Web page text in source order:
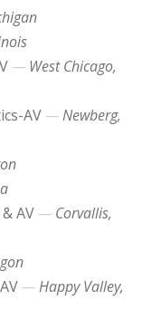
West Chicago,
AV
Newberg,
AV
Corvallis,
Happy Valley,